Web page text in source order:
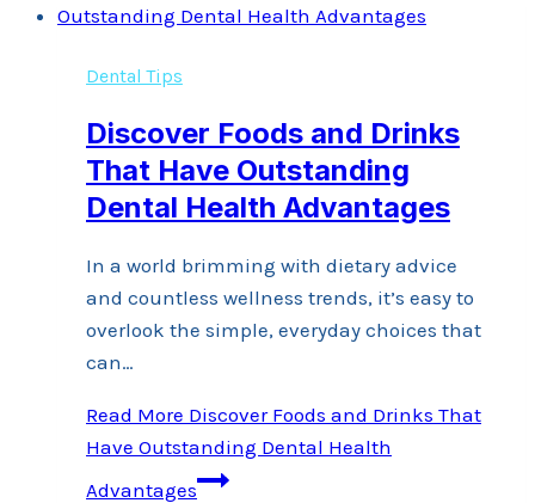
Dental Tips
Discover Foods and Drinks
That Have Outstanding
Dental Health Advantages
In a world brimming with dietary advice
and countless wellness trends, it’s easy to
overlook the simple, everyday choices that
can…
Read More Discover Foods and Drinks That
Have Outstanding Dental Health
Advantages